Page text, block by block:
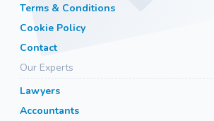
Terms & Conditions
Cookie Policy
Contact
Our Experts
Lawyers
Accountants